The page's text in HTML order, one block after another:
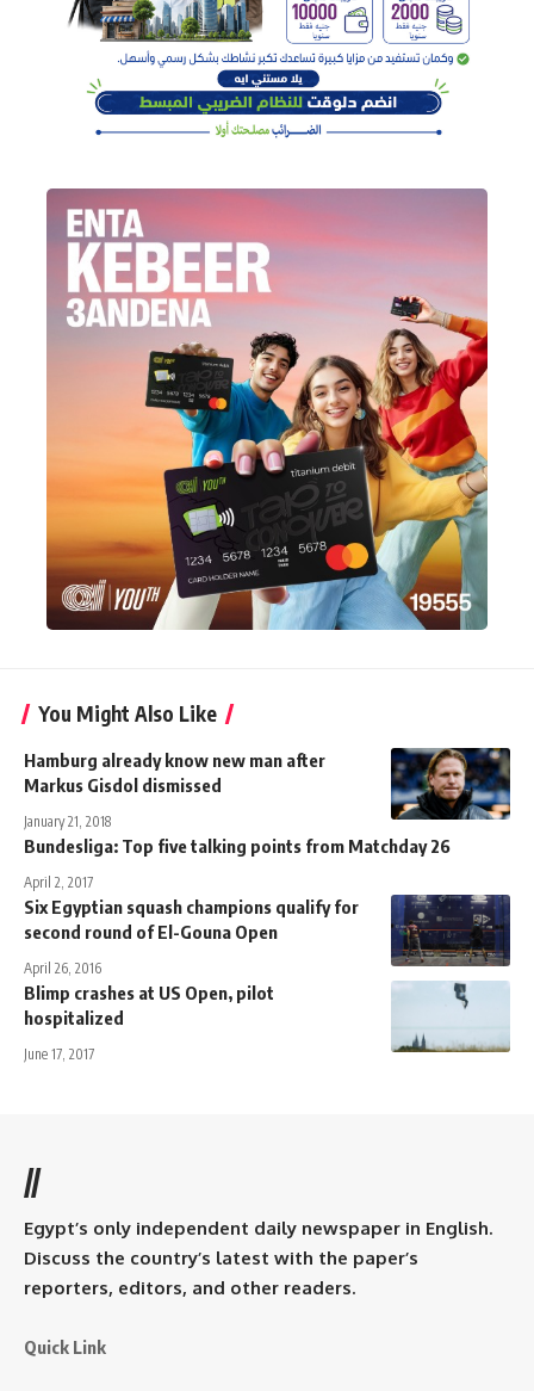
You Might Also Like
Hamburg already know new man after
Markus Gisdol dismissed
January 21, 2018
Bundesliga: Top five talking points from Matchday 26
April 2, 2017
Six Egyptian squash champions qualify for
second round of El-Gouna Open
April 26, 2016
Blimp crashes at US Open, pilot
hospitalized
June 17, 2017
//
Egypt’s only independent daily newspaper in English.
Discuss the country’s latest with the paper’s
reporters, editors, and other readers.
Quick Link